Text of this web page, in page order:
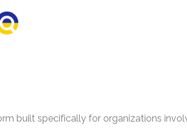
built specifically for organizations